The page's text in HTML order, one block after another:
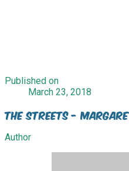
Published on
March 23, 2018
The Streets -
Author